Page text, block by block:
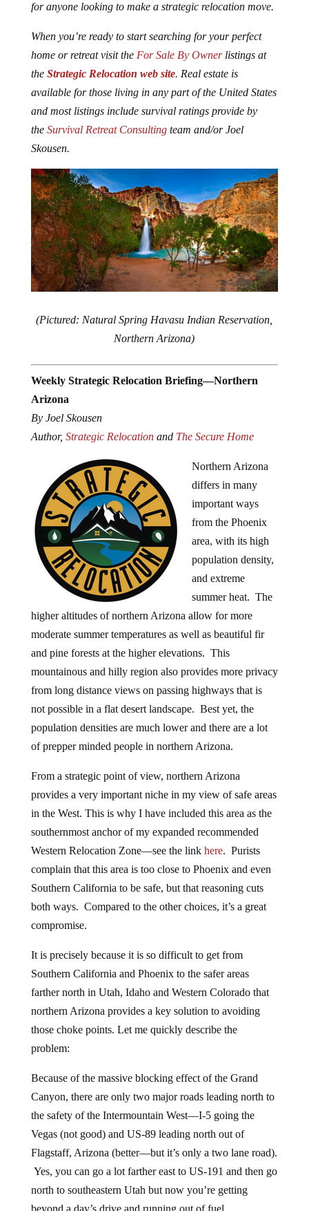
for anyone looking to make a strategic relocation move.
When you’re ready to start searching for your perfect
home or retreat visit the For Sale By Ownerlistings at
the Strategic Relocation web site. Real estate is
available for those living in any part of the United States
and most listings include survival ratings provide by
the Survival Retreat Consultingteam and/or Joel
Skousen.
(Pictured: Natural Spring Havasu Indian Reservation,
Northern Arizona)
Weekly Strategic Relocation Briefing—Northern
Arizona
By Joel Skousen
Author, Strategic Relocationand The Secure Home
Northern Arizona
differs in many
important ways
from the Phoenix
area, with its high
population density,
and extreme
summer heat. The
higher altitudes of northern Arizona allow for more
moderate summer temperatures as well as beautiful fir
and pine forests at the higher elevations. This
mountainous and hilly region also provides more privacy
from long distance views on passing highways that is
not possible in a flat desert landscape. Best yet, the
population densities are much lower and there are a lot
of prepper minded people in northern Arizona.
From a strategic point of view, northern Arizona
provides a very important niche in my view of safe areas
in the West. This is why I have included this area as the
southernmost anchor of my expanded recommended
Western Relocation Zone—see the link here. Purists
complain that this area is too close to Phoenix and even
Southern California to be safe, but that reasoning cuts
both ways. Compared to the other choices, it’s a great
compromise.
It is precisely because it is so difficult to get from
Southern California and Phoenix to the safer areas
farther north in Utah, Idaho and Western Colorado that
northern Arizona provides a key solution to avoiding
those choke points. Let me quickly describe the
problem:
Because of the massive blocking effect of the Grand
Canyon, there are only two major roads leading north to
the safety of the Intermountain West—I-5 going the
Vegas (not good) and US-89 leading north out of
Flagstaff, Arizona (better—but it’s only a two lane road).
Yes, you can go a lot farther east to US-191 and then go
north to southeastern Utah but now you’re getting